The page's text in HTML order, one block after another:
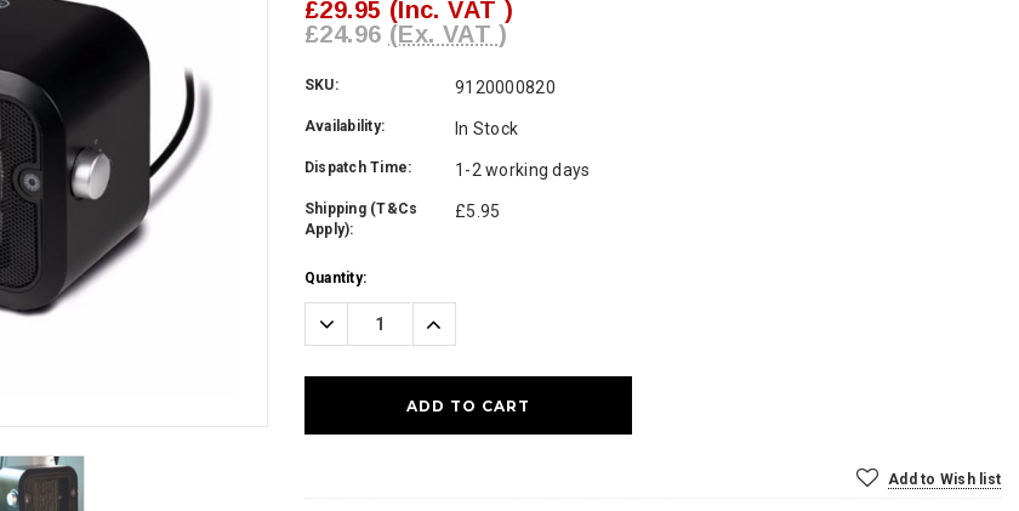
£29.95 (Inc. VAT )
£24.96 (Ex. VAT )
SKU: 9120000820
Availability: In Stock
Dispatch Time: 1-2 working days
Shipping (T&Cs
Apply):
£5.95
Current
Stock:
Quantity:
Decrease
Quantity:
Increase
Quantity:
Add to Wish list